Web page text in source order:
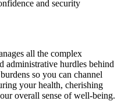
and security
all the complex
administrative hurdles behind
so you can channel
your health, cherishing
overall sense of well-being.